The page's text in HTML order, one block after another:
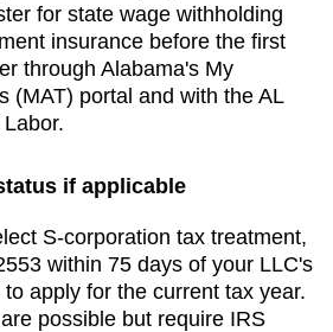
for state wage withholding
insurance before the first
through Alabama's My
(MAT) portal and with the AL
if applicable
S-corporation tax treatment,
within 75 days of your LLC's
apply for the current tax year.
possible but require IRS